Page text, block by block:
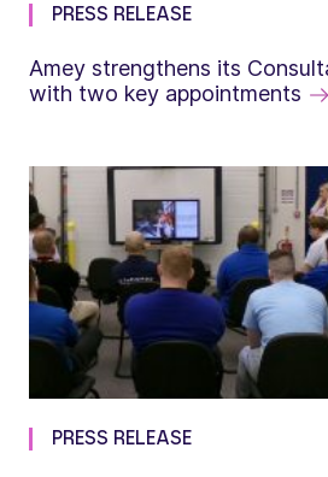
PRESS RELEASE
Amey strengthens its
with two key appointments
PRESS RELEASE